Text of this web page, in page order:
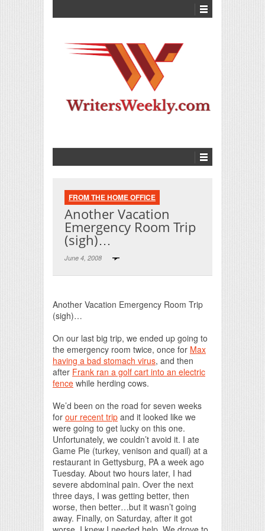
FROM THE HOME OFFICE
Another Vacation
Emergency Room Trip
(sigh)…
June 4, 2008
Another Vacation Emergency Room Trip
(sigh)…
On our last big trip, we ended up going to
the emergency room twice, once for Max
having a bad stomach virus, and then
after Frank ran a golf cart into an electric
fence while herding cows.
We’d been on the road for seven weeks
for our recent trip and it looked like we
were going to get lucky on this one.
Unfortunately, we couldn’t avoid it. I ate
Game Pie (turkey, venison and quail) at a
restaurant in Gettysburg, PA a week ago
Tuesday. About two hours later, I had
severe abdominal pain. Over the next
three days, I was getting better, then
worse, then better…but it wasn’t going
away. Finally, on Saturday, after it got